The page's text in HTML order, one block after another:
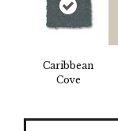
Caribbean
Cove